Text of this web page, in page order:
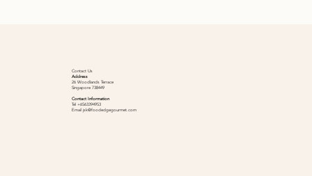
Contact Us
Address
26 Woodlands Terrace
Singapore 738449
Contact Information
Tel +6563394953
Emailjsk@foodedgegourmet.com